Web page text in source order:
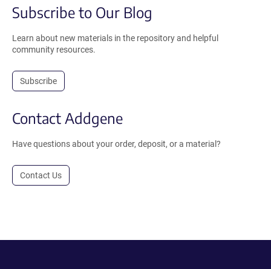
Subscribe to Our Blog
Learn about new materials in the repository and helpful
community resources.
Subscribe
Contact Addgene
Have questions about your order, deposit, or a material?
Contact Us